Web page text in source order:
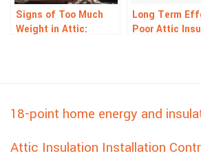
Signs of Too Much
Weight in Attic:
Long Term
Poor Attic
18-point home energy and
Attic Insulation Installation